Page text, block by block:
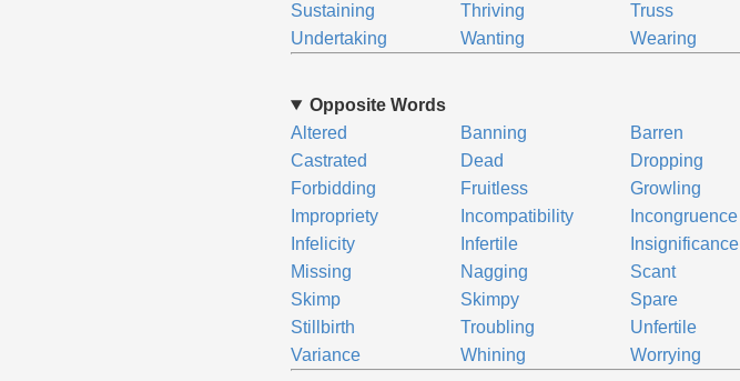
Sustaining
Thriving Truss
Undertaking
Wanting Wearing
Opposite Words
Altered
Banning Barren
Castrated
Dead Dropping
Forbidding
Fruitless Growling
Impropriety
Incompatibility Incongruence
Infelicity
Infertile Insignificance
Missing
Nagging Scant
Skimp
Skimpy Spare
Stillbirth
Troubling Unfertile
Variance
Whining Worrying